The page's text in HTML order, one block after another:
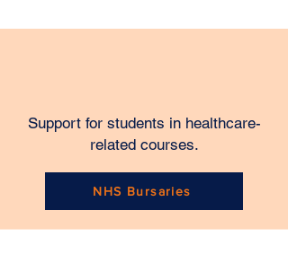
Support for students in healthcare-
related courses.
NHS Bursaries